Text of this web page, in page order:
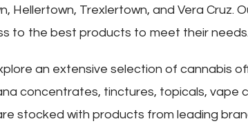
Hellertown, Trexlertown, and Vera Cruz.
to the best products to meet their needs.
an extensive selection of cannabis
concentrates, tinctures, topicals, vape
stocked with products from leading